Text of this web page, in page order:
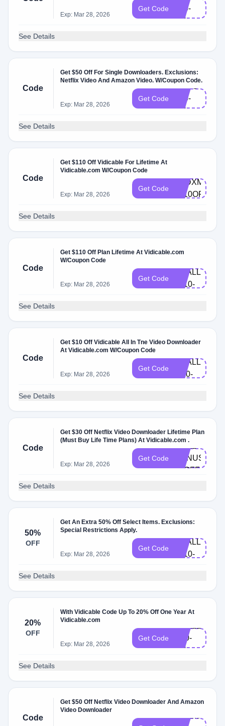
Exp: Mar 28, 2026
Get Code
L10-
EN
See Details
Code
Get $50 Off For Single Downloaders. Exclusions:
Netflix Video And Amazon Video. W/Coupon Code.
Exp: Mar 28, 2026
Get Code
VDSG-
L50-
EN
See Details
Code
Get $110 Off Vidicable For Lifetime At
Vidicable.com W/Coupon Code
Exp: Mar 28, 2026
Get Code
AVDXMAS-
L110OFF
See Details
Code
Get $110 Off Plan Lifetime At Vidicable.com
W/Coupon Code
Exp: Mar 28, 2026
Get Code
VDALL-
L110-
See Details
Code
Get $10 Off Vidicable All In Tne Video Downloader
At Vidicable.com W/Coupon Code
Exp: Mar 28, 2026
Get Code
VDALL-
M10-
See Details
Code
Get $30 Off Netflix Video Downloader Lifetime Plan
(Must Buy Life Time Plans) At Vidicable.com .
Exp: Mar 28, 2026
Get Code
BONUS-
30OFF
See Details
50%
OFF
Get An Extra 50% Off Select Items. Exclusions:
Special Restrictions Apply.
Exp: Mar 28, 2026
Get Code
VDALL-
L110-
See Details
20%
OFF
With Vidicable Code Up To 20% Off One Year At
Vidicable.com
Exp: Mar 28, 2026
Get Code
Y20-
EN
See Details
Code
Get $50 Off Netflix Video Downloader And Amazon
Video Downloader